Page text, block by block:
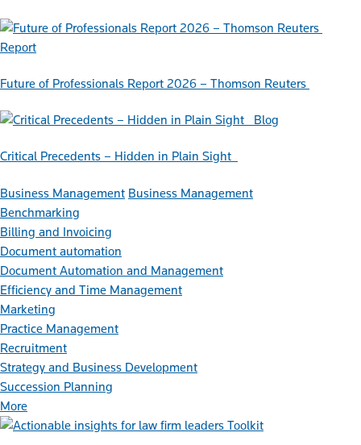
Report
Future of Professionals Report 2026 – Thomson Reuters
Blog
Critical Precedents – Hidden in Plain Sight
Business Management Business Management
Benchmarking
Billing and Invoicing
Document automation
Document Automation and Management
Efficiency and Time Management
Marketing
Practice Management
Recruitment
Strategy and Business Development
Succession Planning
More
Toolkit